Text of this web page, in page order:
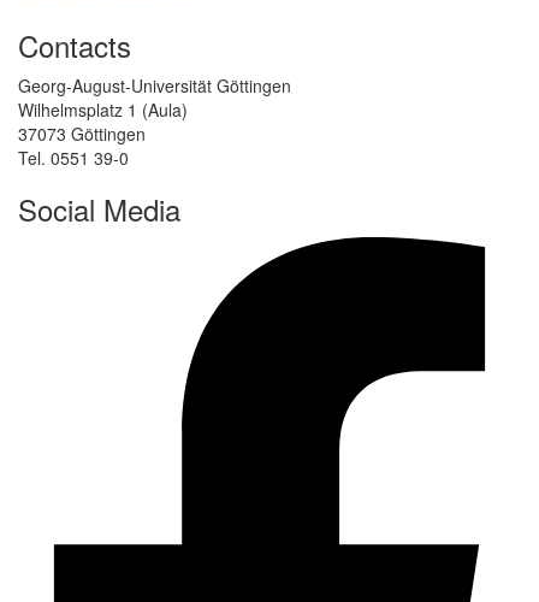
Contacts
Georg-August-Universität Göttingen
Wilhelmsplatz 1 (Aula)
37073 Göttingen
Tel. 0551 39-0
Social Media